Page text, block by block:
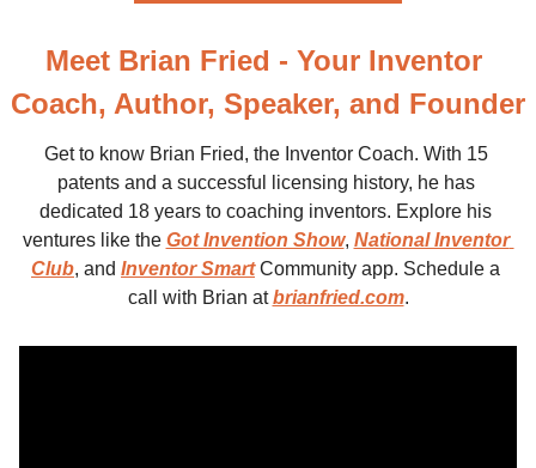
Meet Brian Fried - Your Inventor
Coach, Author, Speaker, and Founder
Get to know Brian Fried, the Inventor Coach. With 15
patents and a successful licensing history, he has
dedicated 18 years to coaching inventors. Explore his
ventures like the Got Invention Show, National Inventor
Club, and Inventor Smart Community app. Schedule a
call with Brian at brianfried.com.